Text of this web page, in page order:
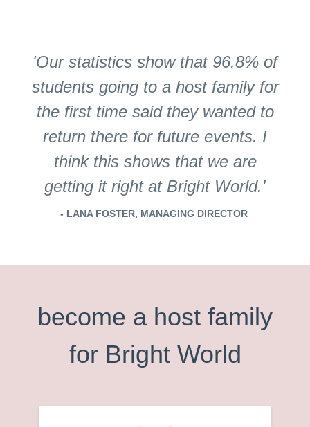
'Our statistics show that 96.8% of
students going to a host family for
the first time said they wanted to
return there for future events. I
think this shows that we are
getting it right at Bright World.'
- LANA FOSTER, MANAGING DIRECTOR
become a host family
for Bright World